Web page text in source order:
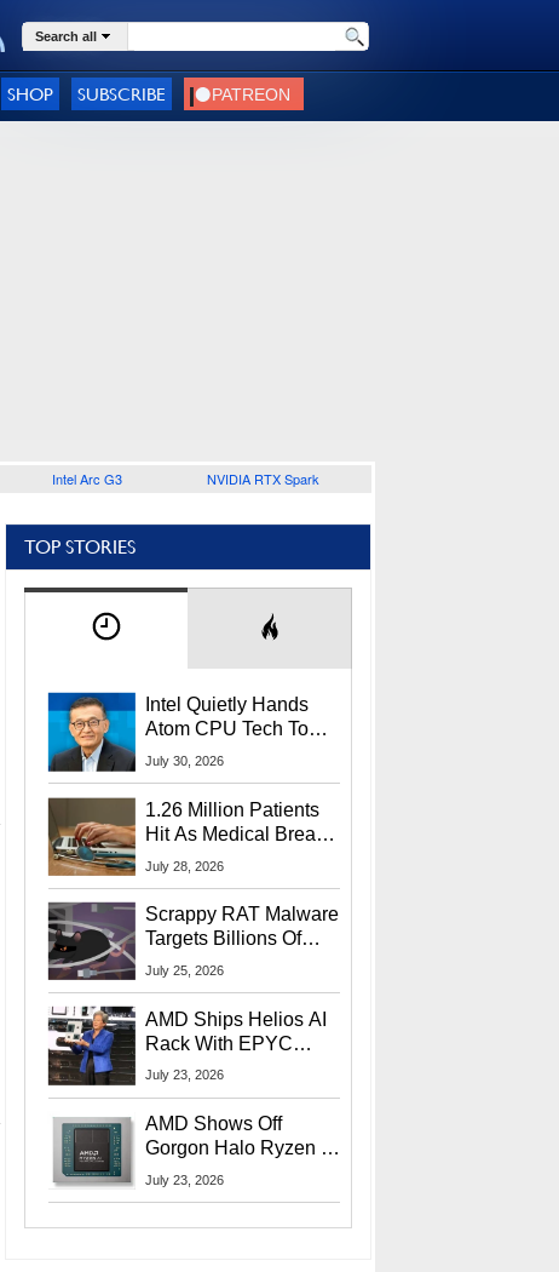
Search all
SHOP SUBSCRIBE
Intel Arc G3 NVIDIA RTX Spark
TOP STORIES
Intel Quietly Hands
Atom CPU Tech To
Startup Linked To
July 30, 2026
1.26 Million Patients
Hit As Medical Breach
Exposes Social
July 28, 2026
Scrappy RAT Malware
Targets Billions Of
Chrome And Edge
July 25, 2026
AMD Ships Helios AI
Rack With EPYC
9006 CPUs, Instinct
More At Advancing AI
2026
July 23, 2026
AMD Shows Off
Gorgon Halo Ryzen AI
Max PRO 400 Series
July 23, 2026